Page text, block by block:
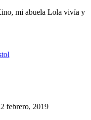
mi abuela Lola vivía y
febrero, 2019